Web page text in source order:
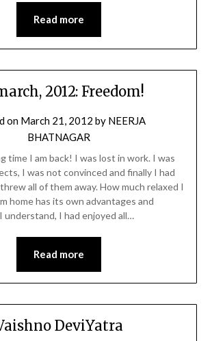
Read more
2012: Freedom!
on March 21, 2012 by NEERJA
BHATNAGAR
time I am back! I was lost in work. I was
I was not convinced and finally I had
all of them away. How much relaxed I
home has its own advantages and
understand, I had enjoyed all…
Read more
DeviYatra